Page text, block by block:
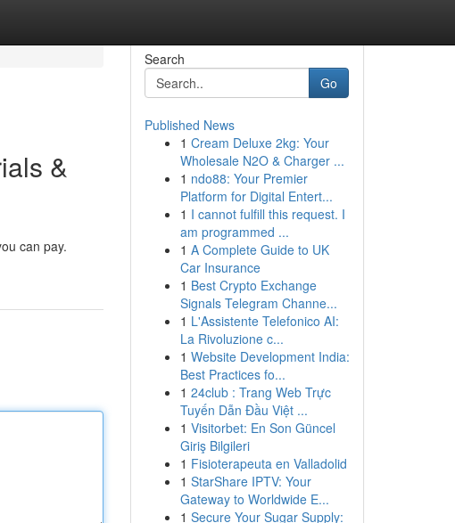
&
can pay.
Search
Go
Published News
1 Cream Deluxe 2kg: Your
Wholesale N2O & Charger ...
1 ndo88: Your Premier
Platform for Digital Entert...
1 I cannot fulfill this request. I
am programmed ...
1 A Complete Guide to UK
Car Insurance
1 Best Crypto Exchange
Signals Telegram Channe...
1 L'Assistente Telefonico AI:
La Rivoluzione c...
1 Website Development India:
Best Practices fo...
1 24club : Trang Web Trực
Tuyến Dẫn Đầu Việt ...
1 Visitorbet: En Son Güncel
Giriş Bilgileri
1 Fisioterapeuta en Valladolid
1 StarShare IPTV: Your
Gateway to Worldwide E...
1 Secure Your Sugar Supply: